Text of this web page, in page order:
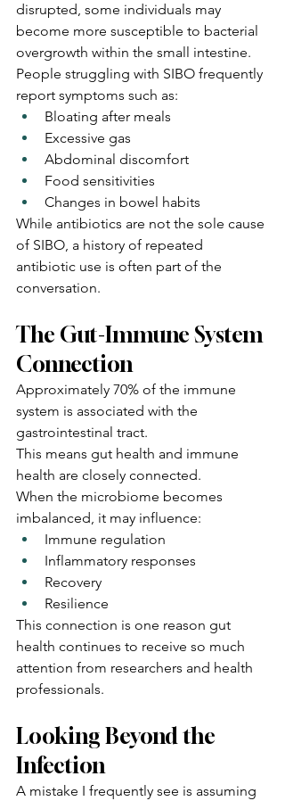
disrupted, some individuals may
become more susceptible to bacterial
overgrowth within the small intestine.
People struggling with SIBO frequently
report symptoms such as:
Bloating after meals
Excessive gas
Abdominal discomfort
Food sensitivities
Changes in bowel habits
While antibiotics are not the sole cause
of SIBO, a history of repeated
antibiotic use is often part of the
conversation.
The Gut-Immune System
Connection
Approximately 70% of the immune
system is associated with the
gastrointestinal tract.
This means gut health and immune
health are closely connected.
When the microbiome becomes
imbalanced, it may influence:
Immune regulation
Inflammatory responses
Recovery
Resilience
This connection is one reason gut
health continues to receive so much
attention from researchers and health
professionals.
Looking Beyond the
Infection
A mistake I frequently see is assuming